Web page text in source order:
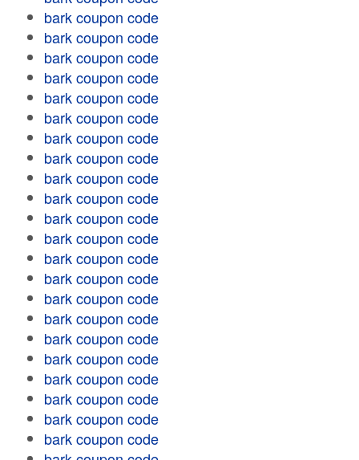
bark coupon code
bark coupon code
bark coupon code
bark coupon code
bark coupon code
bark coupon code
bark coupon code
bark coupon code
bark coupon code
bark coupon code
bark coupon code
bark coupon code
bark coupon code
bark coupon code
bark coupon code
bark coupon code
bark coupon code
bark coupon code
bark coupon code
bark coupon code
bark coupon code
bark coupon code